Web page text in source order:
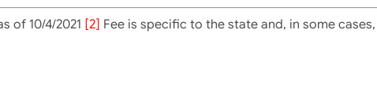
of 10/4/2021 [2] Fee is specific to the state and, in some